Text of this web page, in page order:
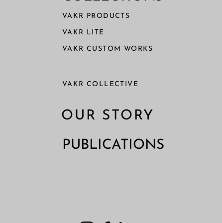
VAKR PRODUCTS
VAKR LITE
VAKR CUSTOM WORKS
VAKR COLLECTIVE
OUR STORY
PUBLICATIONS